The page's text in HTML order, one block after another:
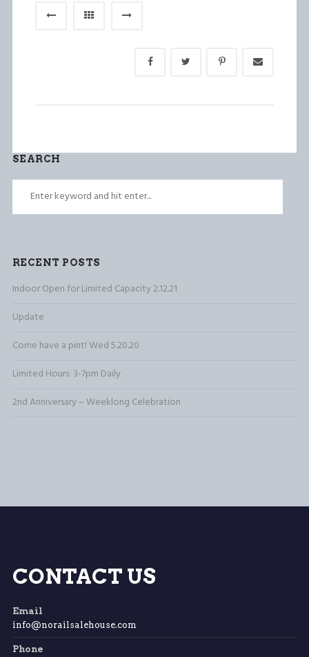
SEARCH
RECENT POSTS
Indoor Open for Limited Capacity 2.12.21
Update
Come have a pint! Wed 5.20.20
Limited Hours: 3-7pm Daily
2nd Anniversary – Weeklong Celebration
CONTACT US
Email
info@norailsalehouse.com
Phone